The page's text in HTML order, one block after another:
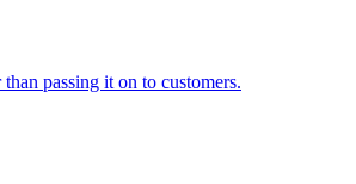
passing it on to customers.